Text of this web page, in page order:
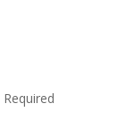
Required